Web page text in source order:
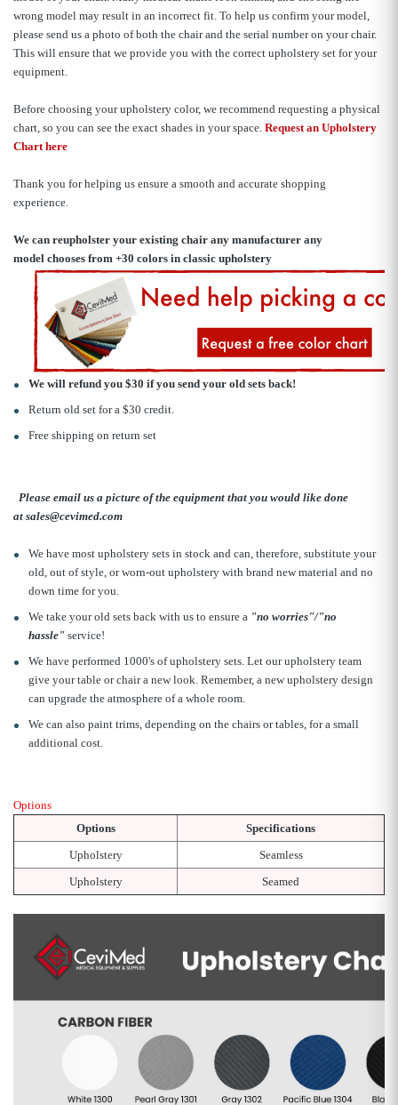
wrong model may result in an incorrect fit. To help us confirm your model,
please send us a photo of both the chair and the serial number on your chair.
This will ensure that we provide you with the correct upholstery set for your
equipment.
Before choosing your upholstery color, we recommend requesting a physical
chart, so you can see the exact shades in your space. Request an Upholstery
Chart here
Thank you for helping us ensure a smooth and accurate shopping
experience.
We can reupholster your existing chair any manufacturer any
model chooses from +30 colors in classic upholstery
We will refund you $30 if you send your old sets back!
Return old set for a $30 credit.
Free shipping on return set
Please email us a picture of the equipment that you would like done
at sales@cevimed.com
We have most upholstery sets in stock and can, therefore, substitute your
old, out of style, or worn-out upholstery with brand new material and no
down time for you.
We take your old sets back with us to ensure a "no worries"/"no
hassle"service!
We have performed 1000's of upholstery sets. Let our upholstery team
give your table or chair a new look. Remember, a new upholstery design
can upgrade the atmosphere of a whole room.
We can also paint trims, depending on the chairs or tables, for a small
additional cost.
Options
Options
Specifications
Upholstery
Seamless
Upholstery
Seamed